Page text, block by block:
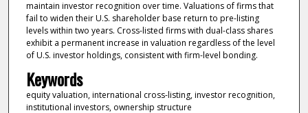
maintain investor recognition over time. Valuations of firms that
fail to widen their U.S. shareholder base return to pre-listing
levels within two years. Cross-listed firms with dual-class shares
exhibit a permanent increase in valuation regardless of the level
of U.S. investor holdings, consistent with firm-level bonding.
Keywords
equity valuation, international cross-listing, investor recognition,
institutional investors, ownership structure